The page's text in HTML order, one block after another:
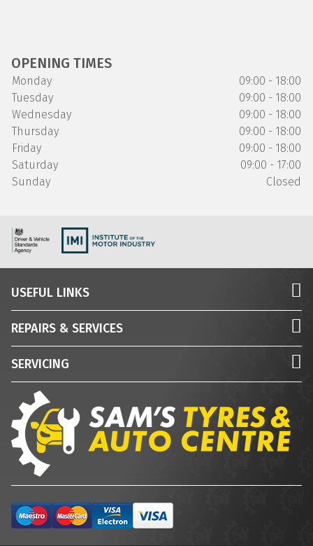
OPENING TIMES
Monday
09:00 - 18:00
Tuesday
09:00 - 18:00
Wednesday
09:00 - 18:00
Thursday
09:00 - 18:00
Friday
09:00 - 18:00
Saturday
09:00 - 17:00
Sunday
Closed
USEFUL LINKS
REPAIRS & SERVICES
SERVICING